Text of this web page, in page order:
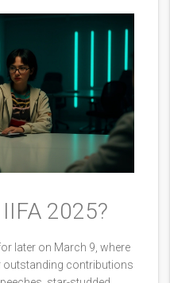
2025?
later on March 9, where
outstanding contributions